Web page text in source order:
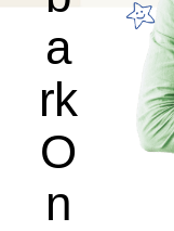
a
rk
O
n